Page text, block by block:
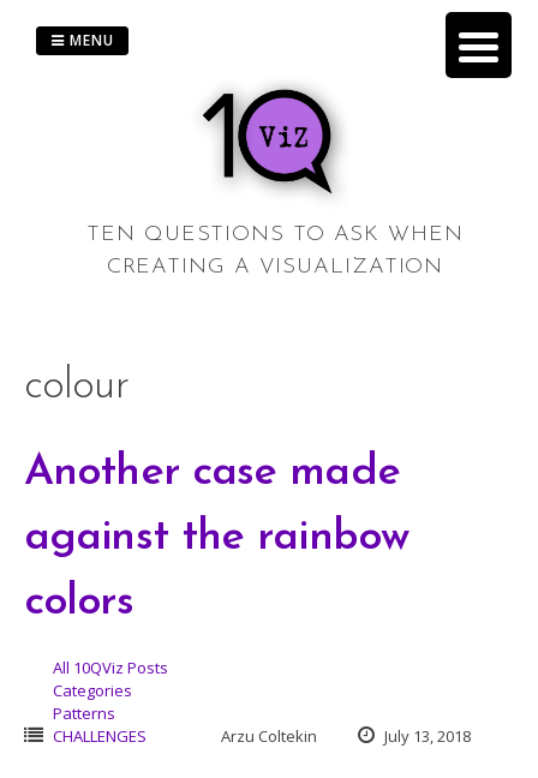
TEN QUESTIONS TO ASK WHEN
CREATING A VISUALIZATION
MENU
colour
Another case made
against the rainbow
colors
All 10QViz Posts
Categories
Patterns
CHALLENGES
Arzu Coltekin July 13, 2018